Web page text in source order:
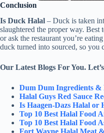
Conclusion
Is Duck Halal – Duck is taken
slaughtered the proper way. Best
or ask the restaurant you’re
duck turned into sourced, so you
Our Latest Blogs For You.
Dum Dum Ingredients &
Halal Guys Red Sauce
Is Haagen-Dazs Halal or
Top 10 Best Halal Food
Top 10 Best Halal Food